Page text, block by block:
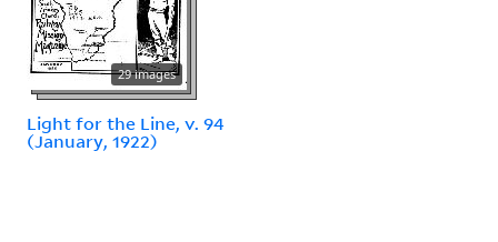
29 images
Light for the Line, v. 94
(January, 1922)